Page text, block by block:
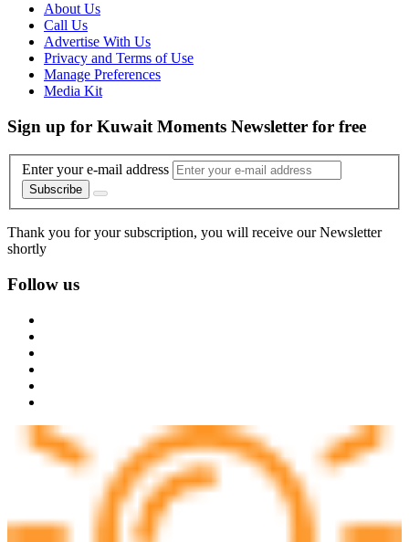
About Us
Call Us
Advertise With Us
Privacy and Terms of Use
Manage Preferences
Media Kit
Sign up for Kuwait Moments Newsletter for free
Enter your e-mail address
Subscribe
Thank you for your subscription, you will receive our Newsletter
shortly
Follow us